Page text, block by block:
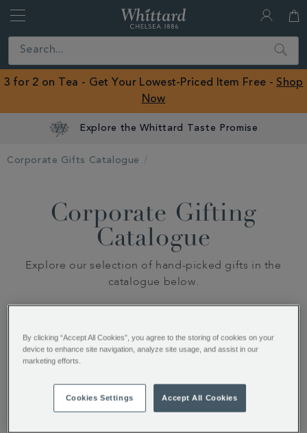
Close
ROW
Search
3 for 2 on Tea - Get Your Lowest-Priced Item Free - Shop
Now
Explore the Whittard Taste Promise
Corporate Gifts Catalogue
Corporate Gifting
Catalogue
Explore our selection of hand-picked gifts in the
catalogue below.
We are currently building our latest catalogue,
why not browse our range of gifts or get in touch
HAMPERS AND GIFT BOXES
By clicking “Accept All Cookies”, you agree to the storing of cookies on your
device to enhance site navigation, analyze site usage, and assist in our
marketing efforts.
Cookies Settings Accept All Cookies